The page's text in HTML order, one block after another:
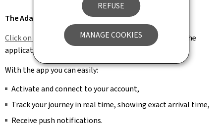
REFUSE
MANAGE COOKIES
The Adapto.lu app
Click on this link for a videothat explains how to use the
application.
With the app you can easily:
Activate and connect to your account,
Track your journey in real time, showing exact arrival time,
Receive push notifications.